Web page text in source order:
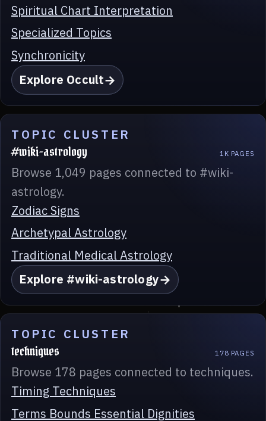
Spiritual Chart Interpretation
Specialized Topics
Synchronicity
Explore Occult
TOPIC CLUSTER
#wiki-astrology 1K PAGES
Browse 1,049 pages connected to #wiki-
astrology.
Zodiac Signs
Archetypal Astrology
Traditional Medical Astrology
Explore #wiki-astrology
TOPIC CLUSTER
techniques 178 PAGES
Browse 178 pages connected to techniques.
Timing Techniques
Terms Bounds Essential Dignities